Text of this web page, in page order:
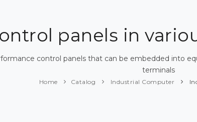
panels in
control panels that can be embedded into
terminals
Home Catalog Industrial Computer